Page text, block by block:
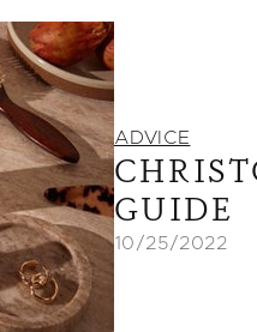
ADVICE
GUIDE
10/25/2022